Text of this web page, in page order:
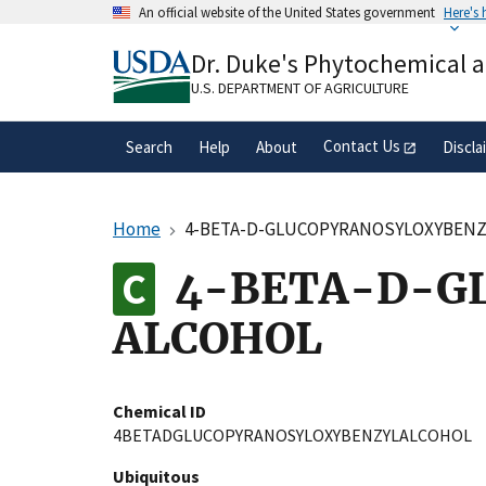
An official website of the United States government Here's
A.govwebsite belongs to an official
organization in the United States.
Dr. Duke's Phytochemical
U.S. DEPARTMENT OF AGRICULTURE
Search Help About Contact Us
Home 4-BETA-D-
4-BETA-D-
ALCOHOL
Chemical ID
4BETADGLUCOPYRANOSYLOXYBENZYLALCOHOL
Ubiquitous